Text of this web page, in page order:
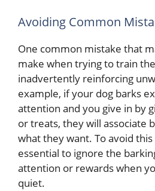
Avoiding Common
One common mistake that
make when trying to train
inadvertently reinforcing
example, if your dog barks
attention and you give in by
or treats, they will associate
what they want. To avoid this
essential to ignore the
attention or rewards when
quiet.